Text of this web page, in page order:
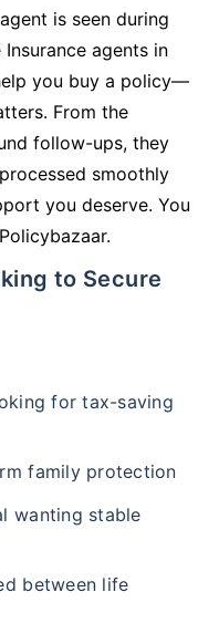
is seen during
agents in
you buy a policy—
From the
follow-ups, they
smoothly
you deserve. You
for tax-saving
family protection
wanting stable
between life